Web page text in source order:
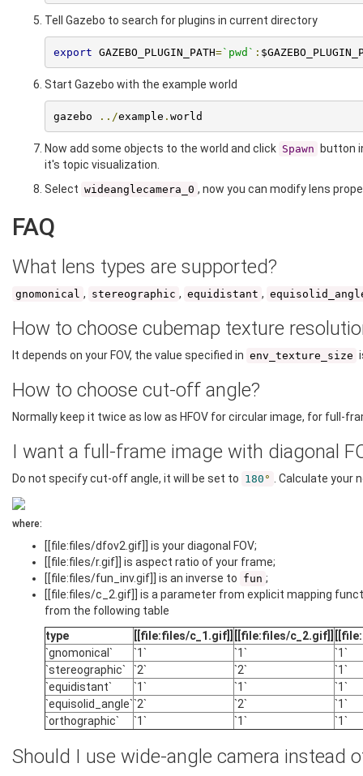
Tell Gazebo to search for plugins in current directory
export GAZEBO_PLUGIN_PATH=`pwd` :
Start Gazebo with the example world
gazebo ../example . world
Now add some objects to the world and click Spawn
button
it's topic visualization.
Select wideanglecamera_0 , now you can modify lens
FAQ
What lens types are supported?
gnomonical , stereographic , equidistant ,
How to choose cubemap texture
It depends on your FOV, the value specified in env_texture_size
How to choose cut-off angle?
Normally keep it twice as low as HFOV for circular image, for full-
I want a full-frame image with diagonal
Do not specify cut-off angle, it will be set to 180 ° . Calculate your
where:
[[file:files/dfov2.gif]] is your diagonal FOV;
[[file:files/r.gif]] is aspect ratio of your frame;
[[file:files/fun_inv.gif]] is an inverse to fun ;
[[file:files/c_2.gif]] is a parameter from explicit mapping
from the following table
type
[[file:files/c_1.gif]] [[file:files/c_2.gif]]
`gnomonical`
`1` `1`
`1`
`stereographic`
`2` `2`
`1`
`equidistant`
`1` `1`
`1`
`equisolid_angle``2` `2`
`1`
`orthographic`
`1` `1` `1`
Should I use wide-angle camera instead